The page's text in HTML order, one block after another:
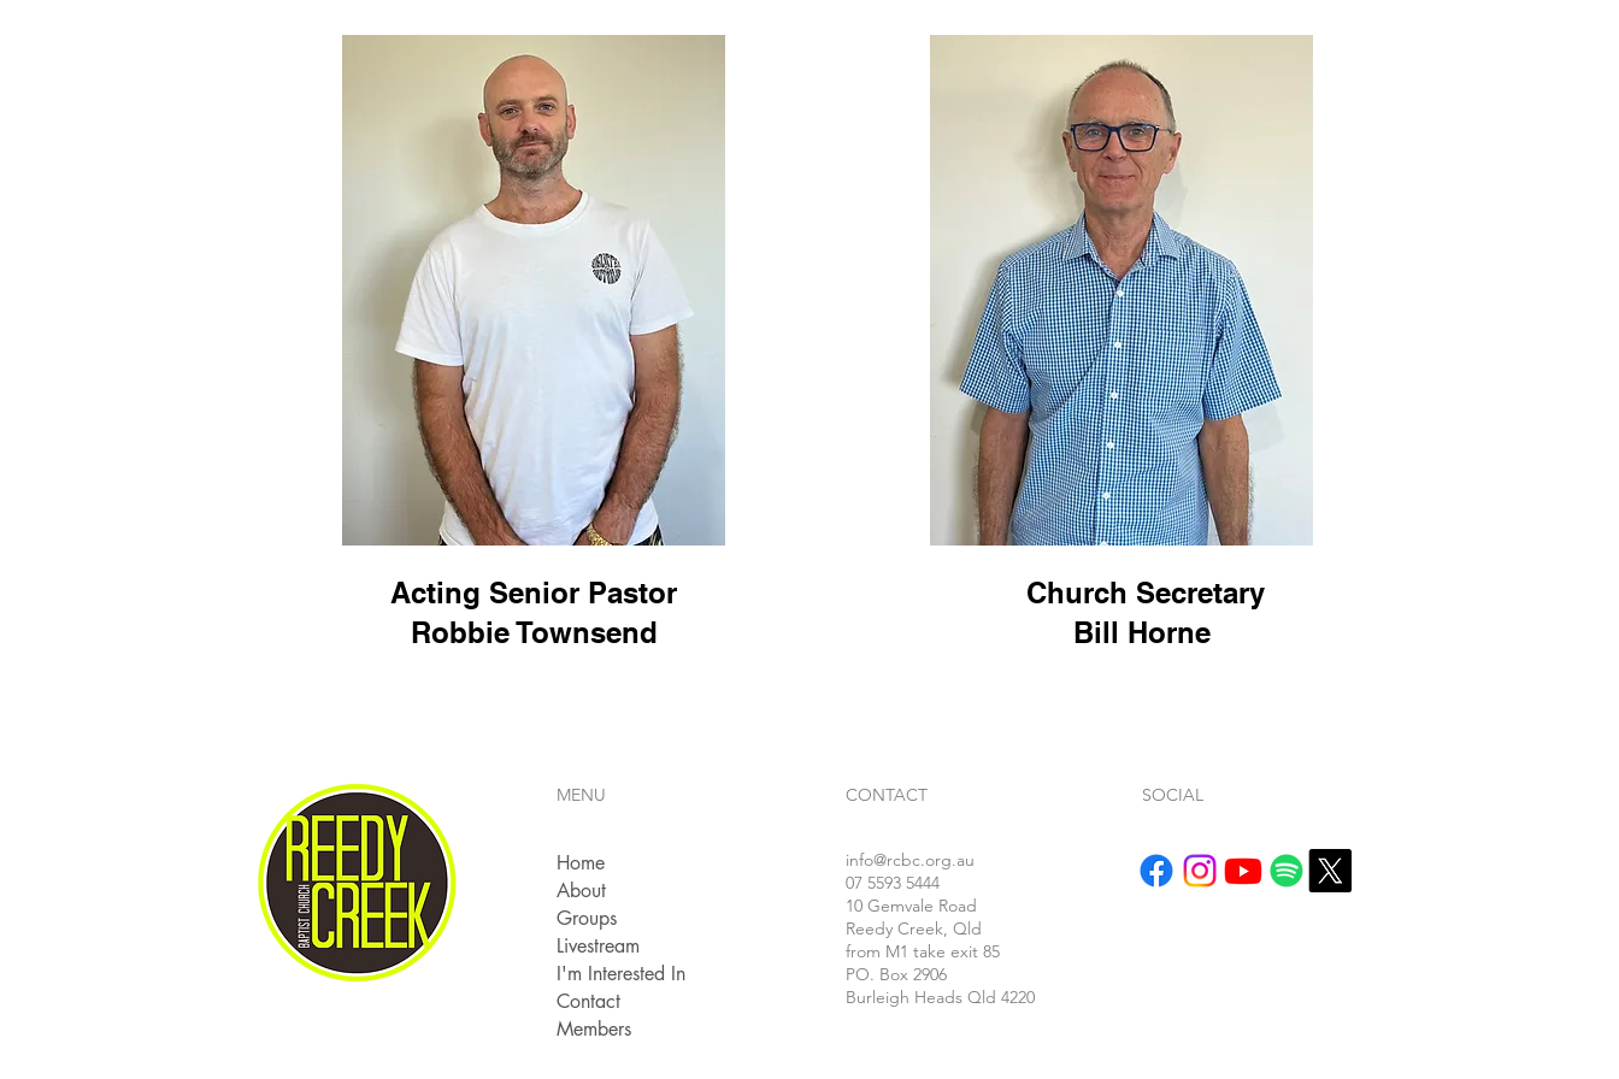
Acting Senior Pastor
Robbie Townsend
Church Secretary
Bill Horne
MENU
Home
About
Groups
Livestream
I'm Interested In
Contact
Members
CONTACT
info@rcbc.org.au
07 5593 5444
10 Gemvale Road
Reedy Creek, Qld
from M1 take exit 85
PO. Box 2906
Burleigh Heads Qld 4220
SOCIAL